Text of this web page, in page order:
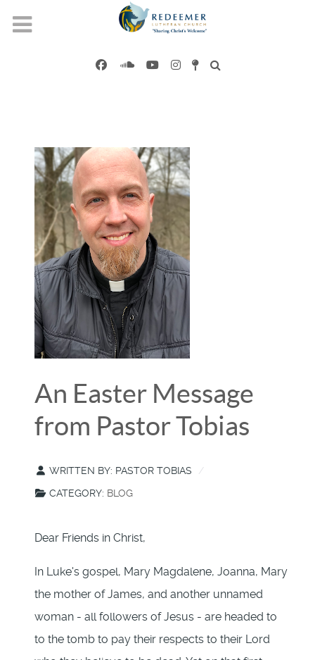
An Easter Message
from Pastor Tobias
WRITTEN BY: PASTOR TOBIAS
CATEGORY: BLOG
Dear Friends in Christ,
In Luke's gospel, Mary Magdalene, Joanna, Mary
the mother of James, and another unnamed
woman - all followers of Jesus - are headed to
to the tomb to pay their respects to their Lord